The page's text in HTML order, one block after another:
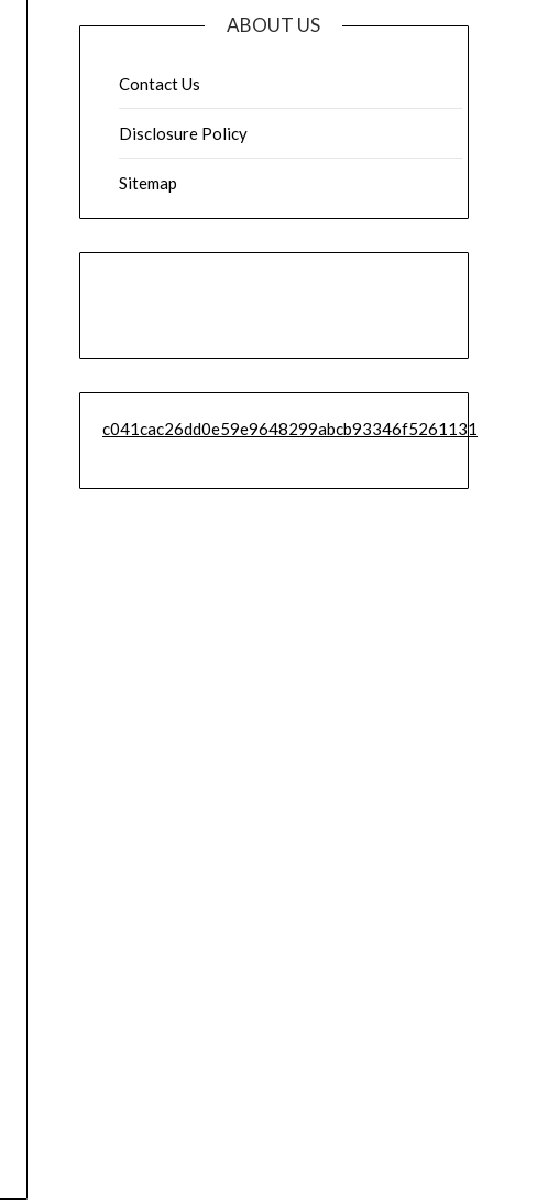
ABOUT US
Contact Us
Disclosure Policy
Sitemap
c041cac26dd0e59e9648299abcb93346f5261131